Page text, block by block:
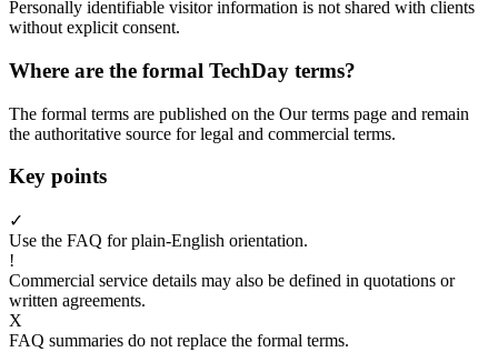
Personally identifiable visitor information is not shared with clients
without explicit consent.
Where are the formal TechDay terms?
The formal terms are published on the Our terms page and remain
the authoritative source for legal and commercial terms.
Key points
✓
Use the FAQ for plain-English orientation.
!
Commercial service details may also be defined in quotations or
written agreements.
X
FAQ summaries do not replace the formal terms.